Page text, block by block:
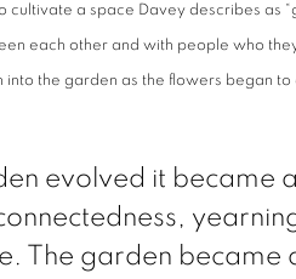
cultivate a space Davey describes as
each other and with people who
the garden as the flowers began to
evolved it became
The garden became